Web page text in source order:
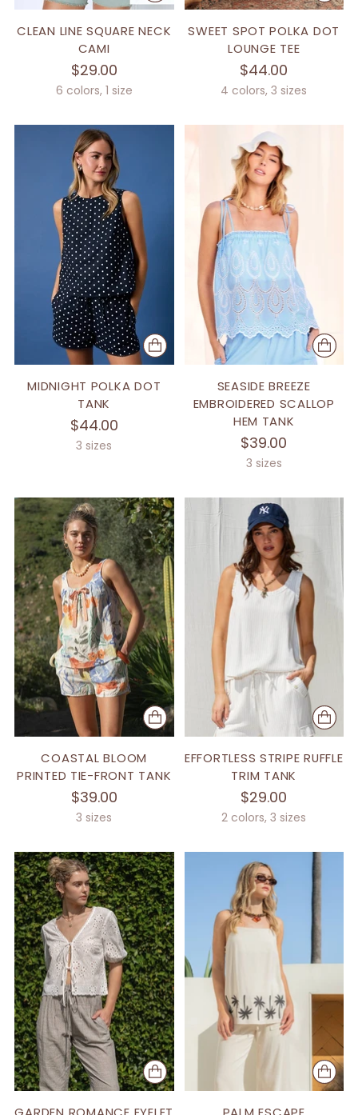
CLEAN LINE SQUARE NECK
CAMI
$29.00
6 colors, 1 size
SWEET SPOT POLKA DOT
LOUNGE TEE
$44.00
4 colors, 3 sizes
MIDNIGHT POLKA DOT
TANK
$44.00
3 sizes
SEASIDE BREEZE
EMBROIDERED SCALLOP
HEM TANK
$39.00
3 sizes
COASTAL BLOOM
PRINTED TIE-FRONT TANK
$39.00
3 sizes
EFFORTLESS STRIPE RUFFLE
TRIM TANK
$29.00
2 colors, 3 sizes